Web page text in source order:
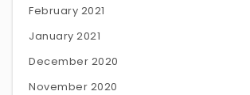
February 2021
January 2021
December 2020
November 2020